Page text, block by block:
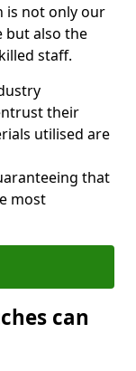
is not only our
but also the
staff.
their
utilised are
that
most
can